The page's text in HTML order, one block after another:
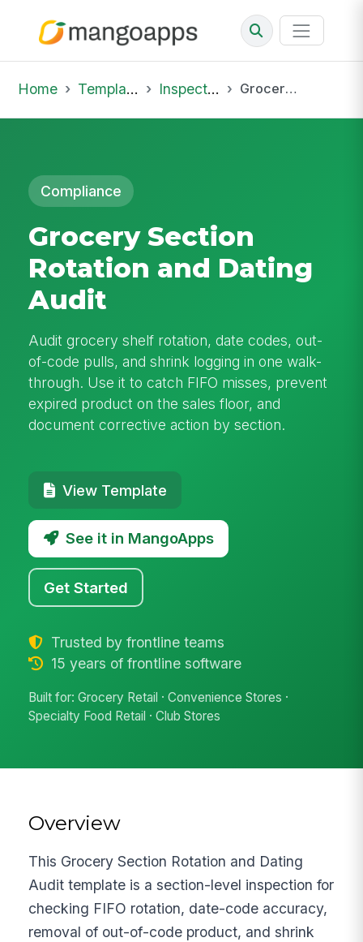
Home Template Library Inspections Grocery Section Rotation and Dating Audit
Compliance
Grocery Section
Rotation and Dating
Audit
Audit grocery shelf rotation, date codes, out-
of-code pulls, and shrink logging in one walk-
through. Use it to catch FIFO misses, prevent
expired product on the sales floor, and
document corrective action by section.
View Template
See it in MangoApps
Get Started
Trusted by frontline teams
15 years of frontline software
Built for: Grocery Retail · Convenience Stores ·
Specialty Food Retail · Club Stores
Overview
This Grocery Section Rotation and Dating
Audit template is a section-level inspection for
checking FIFO rotation, date-code accuracy,
removal of out-of-code product, and shrink